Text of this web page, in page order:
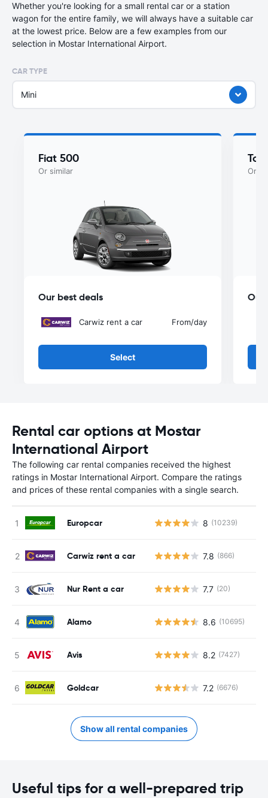
Whether you're looking for a small rental car or a station
wagon for the entire family, we will always have a suitable car
at the lowest price. Below are a few examples from our
selection in Mostar International Airport.
CAR TYPE
Mini
Fiat 500
Or similar
Our best deals
Carwiz rent a car From/day
Select
Or
Our
Rental car options at Mostar
International Airport
The following car rental companies received the highest
ratings in Mostar International Airport. Compare the ratings
and prices of these rental companies with a single search.
Europcar 8 (10239)
Carwiz rent a car 7.8 (866)
Nur Rent a car 7.7 (20)
Alamo 8.6 (10695)
Avis 8.2 (7427)
Goldcar 7.2 (6676)
Show all rental companies
Useful tips for a well-prepared trip